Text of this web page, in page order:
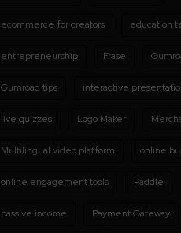
ecommerce for creators education
entrepreneurship Frase
Gumroad tips interactive
live quizzes Logo Maker
Multilingual video platform online
online engagement tools Paddle
passive income Payment Gateway